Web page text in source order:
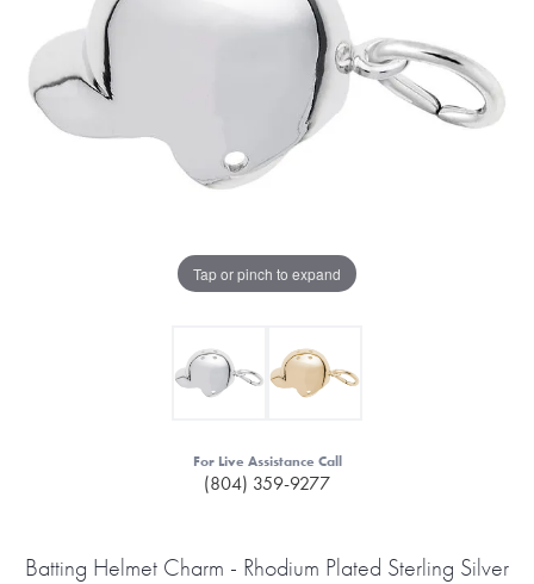
Tap or pinch to expand
For Live Assistance Call
(804) 359-9277
Batting Helmet Charm - Rhodium Plated Sterling Silver